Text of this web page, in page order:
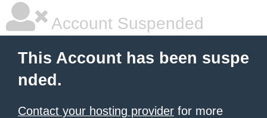
Account Suspended
This Account has been suspe
nded.
Contact your hosting provider for more